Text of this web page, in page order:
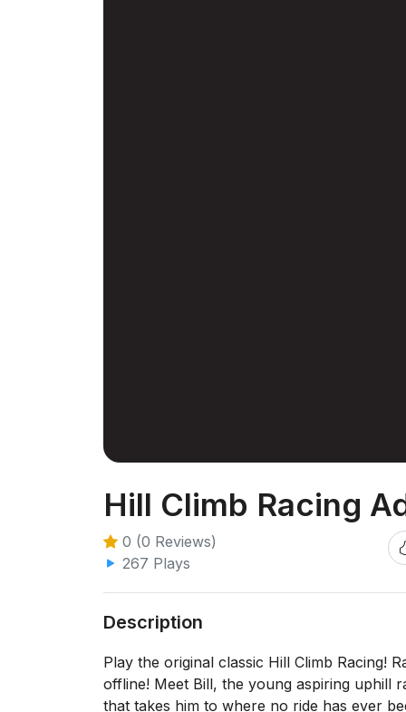
Hill Climb Racing
0 (0 Reviews)
267 Plays
Description
Play the original classic Hill Climb Racing!
offline! Meet Bill, the young aspiring uphill
that takes him to where no ride has ever